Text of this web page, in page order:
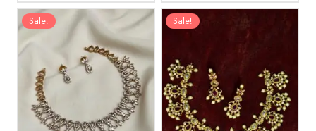
Sale! Sale!